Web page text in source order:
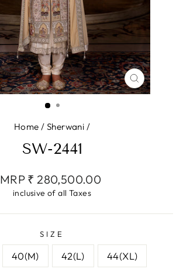
CLOSE
(ESC)
Home / Sherwani /
SW-2441
Regular
price
MRP ₹ 280,500.00
inclusive of all Taxes
SIZE
40(M) 42(L) 44(XL)